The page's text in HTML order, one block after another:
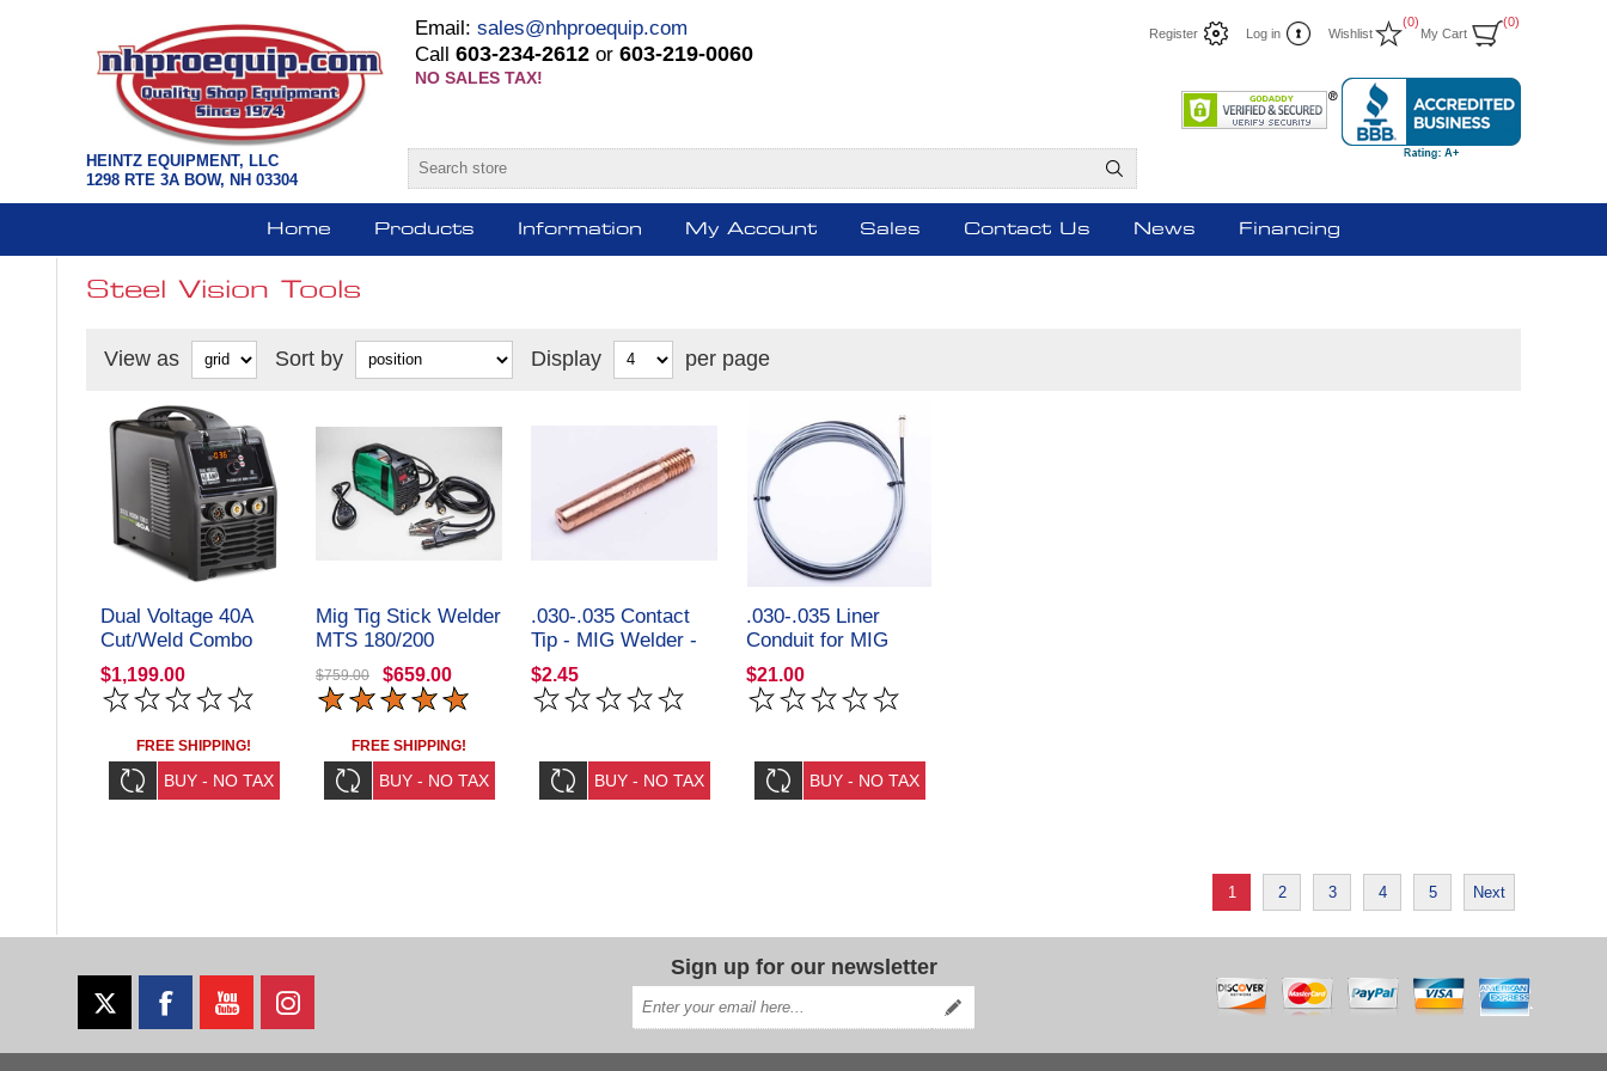
HEINTZ EQUIPMENT, LLC
1298 RTE 3A BOW, NH 03304
Register Log in Wishlist
(0)
My Cart
(0)
Email: sales@nhproequip.com
Call 603-234-2612 or 603-219-0060
NO SALES TAX!
Home Products Information My Account Sales Contact Us News Financing
Steel Vision Tools
View as Sort by Display per page
Dual Voltage 40A
Cut/Weld Combo
Welder/Plasma
Cutter Steel Vision
Tools
$1,199.00
FREE SHIPPING!
Mig Tig Stick Welder
MTS 180/200
$759.00 $659.00
FREE SHIPPING!
.030-.035 Contact
Tip - MIG Welder -
Steel Vision Tools
32091
$2.45
.030-.035 Liner
Conduit for MIG
Welder Steel Vision
Tools 32082
$21.00
1 2 3 4 5 Next
Sign up for our newsletter